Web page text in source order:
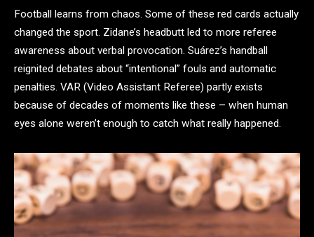
Football learns from chaos. Some of these red cards actually
changed the sport. Zidane’s headbutt led to more referee
awareness about verbal provocation. Suárez’s handball
reignited debates about “intentional” fouls and automatic
penalties. VAR (Video Assistant Referee) partly exists
because of decades of moments like these – when human
eyes alone weren’t enough to catch what really happened.